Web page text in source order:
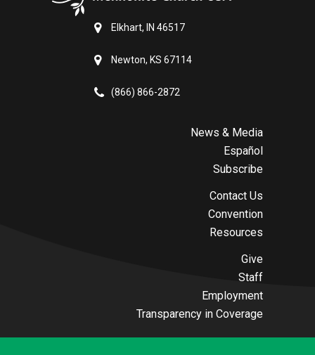
Elkhart, IN 46517
Newton, KS 67114
(866) 866-2872
News & Media
Español
Subscribe
Contact Us
Convention
Resources
Give
Staff
Employment
Transparency in Coverage